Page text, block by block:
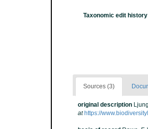
Taxonomic edit history
Sources (3)
original description
at https://